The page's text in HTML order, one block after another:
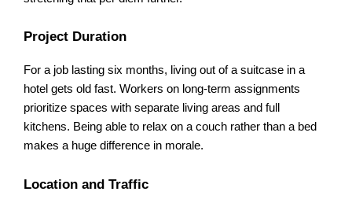
Project Duration
For a job lasting six months, living out of a suitcase in a
hotel gets old fast. Workers on long-term assignments
prioritize spaces with separate living areas and full
kitchens. Being able to relax on a couch rather than a bed
makes a huge difference in morale.
Location and Traffic